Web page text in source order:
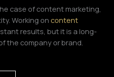
case of content marketing,
Working on content
results, but it is a long-
the company or brand.